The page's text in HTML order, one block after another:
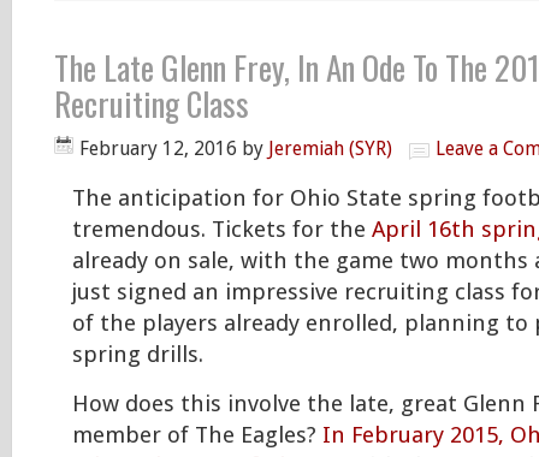
The Late Glenn Frey, In An Ode To The
Recruiting Class
February 12, 2016 by Jeremiah (SYR) Leave a
The anticipation for Ohio State spring
tremendous. Tickets for the April 16th
already on sale, with the game two months
just signed an impressive recruiting class
of the players already enrolled, planning
spring drills.
How does this involve the late, great Glenn
member of The Eagles? In February 2015,